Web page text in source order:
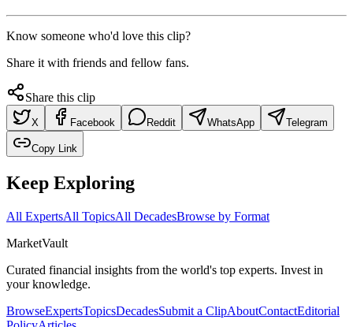
Know someone who'd love this clip?
Share it with friends and fellow fans.
Share this clip
X Facebook Reddit WhatsApp Telegram
Copy Link
Keep Exploring
All ExpertsAll TopicsAll DecadesBrowse by Format
MarketVault
Curated financial insights from the world's top experts. Invest in
your knowledge.
BrowseExpertsTopicsDecadesSubmit a ClipAboutContactEditorial